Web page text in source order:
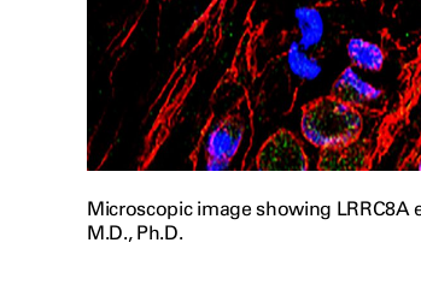
Microscopic image showing LRRC8A
M.D., Ph.D.